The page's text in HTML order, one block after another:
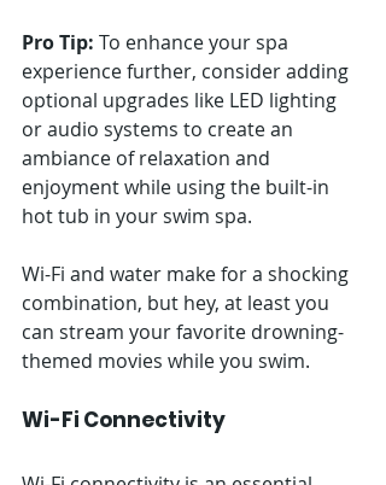
Pro Tip: To enhance your spa
experience further, consider adding
optional upgrades like LED lighting
or audio systems to create an
ambiance of relaxation and
enjoyment while using the built-in
hot tub in your swim spa.
Wi-Fi and water make for a shocking
combination, but hey, at least you
can stream your favorite drowning-
themed movies while you swim.
Wi-Fi Connectivity